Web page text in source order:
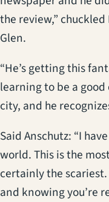
the review,”
Glen.
“He’s getting this
learning to be a good
city, and he
Said Anschutz: “I
world. This is the
certainly the
and knowing you’re